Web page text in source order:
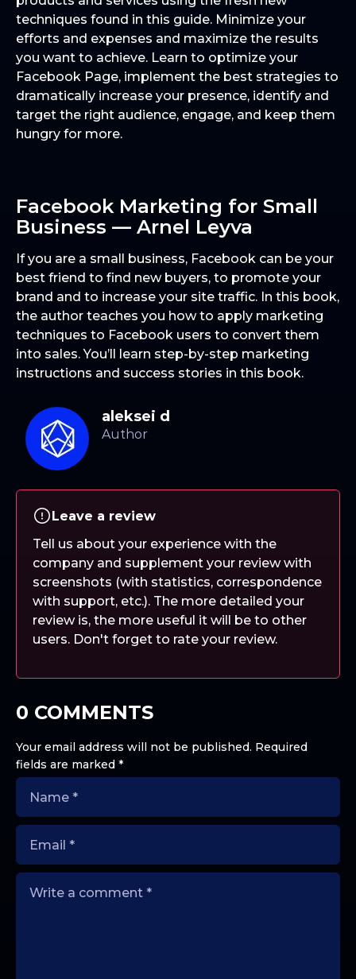
techniques found in this guide. Minimize your
efforts and expenses and maximize the results
you want to achieve. Learn to optimize your
Facebook Page, implement the best strategies to
dramatically increase your presence, identify and
target the right audience, engage, and keep them
hungry for more.
Facebook Marketing for Small
Business — Arnel Leyva
If you are a small business, Facebook can be your
best friend to find new buyers, to promote your
brand and to increase your site traffic. In this book,
the author teaches you how to apply marketing
techniques to Facebook users to convert them
into sales. You’ll learn step-by-step marketing
instructions and success stories in this book.
aleksei d
Leave a review
Tell us about your experience with the
company and supplement your review with
screenshots (with statistics, correspondence
with support, etc.). The more detailed your
review is, the more useful it will be to other
users. Don't forget to rate your review.
0 COMMENTS
Your email address will not be published. Required
fields are marked *